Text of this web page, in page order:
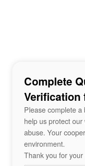
Complete
Verification
Please complete
help us protect
abuse. Your
environment.
Thank you for your